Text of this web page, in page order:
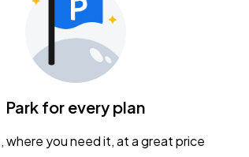
Park for every plan
where you need it, at a great price